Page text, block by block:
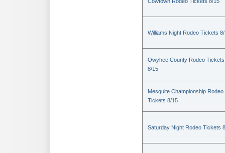
Williams Night Rodeo Tickets
Owyhee County Rodeo Tickets
8/15
Mesquite Championship Rodeo
Tickets 8/15
Saturday Night Rodeo Tickets